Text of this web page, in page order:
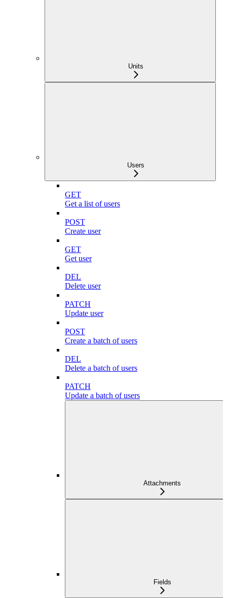
Units
Users
GET
Get a list of users
POST
Create user
GET
Get user
DEL
Delete user
PATCH
Update user
POST
Create a batch of users
DEL
Delete a batch of users
PATCH
Update a batch of users
Attachments
Fields